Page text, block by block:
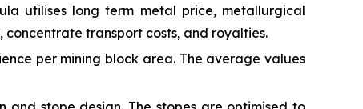
utilises long term metal price, metallurgical
transport costs, and royalties.
per mining block area. The average values